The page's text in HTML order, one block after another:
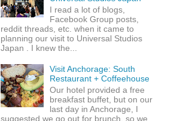
I read a lot of blogs,
Facebook Group posts,
reddit threads, etc. when it came to
planning our visit to Universal Studios
Japan . I knew the...
Visit Anchorage: South
Restaurant + Coffeehouse
Our hotel provided a free
breakfast buffet, but on our
last day in Anchorage, I
suggested we go out for brunch, so we